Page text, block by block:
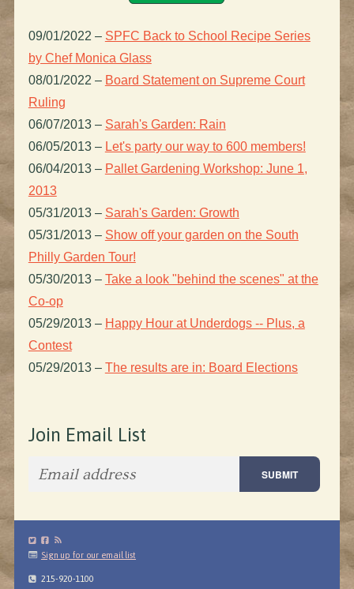
09/01/2022 – SPFC Back to School Recipe Series
by Chef Monica Glass
08/01/2022 – Board Statement on Supreme Court
Ruling
06/07/2013 – Sarah's Garden: Rain
06/05/2013 – Let's party our way to 600 members!
06/04/2013 – Pallet Gardening Workshop: June 1,
2013
05/31/2013 – Sarah's Garden: Growth
05/31/2013 – Show off your garden on the South
Philly Garden Tour!
05/30/2013 – Take a look "behind the scenes" at the
Co-op
05/29/2013 – Happy Hour at Underdogs -- Plus, a
Contest
05/29/2013 – The results are in: Board Elections
Join Email List
Sign up for our email list
215-920-1100